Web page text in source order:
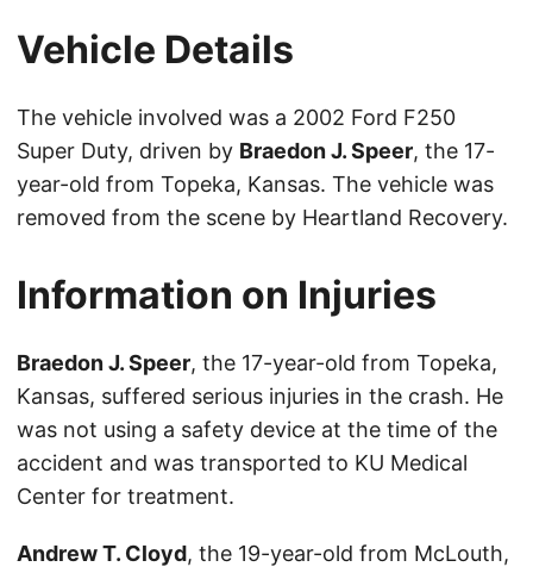
Vehicle Details
The vehicle involved was a 2002 Ford F250
Super Duty, driven by Braedon J. Speer, the 17-
year-old from Topeka, Kansas. The vehicle was
removed from the scene by Heartland Recovery.
Information on Injuries
Braedon J. Speer, the 17-year-old from Topeka,
Kansas, suffered serious injuries in the crash. He
was not using a safety device at the time of the
accident and was transported to KU Medical
Center for treatment.
Andrew T. Cloyd, the 19-year-old from McLouth,